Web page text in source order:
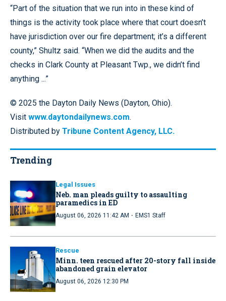
“Part of the situation that we run into in these kind of
things is the activity took place where that court doesn’t
have jurisdiction over our fire department; it’s a different
county,” Shultz said. “When we did the audits and the
checks in Clark County at Pleasant Twp., we didn’t find
anything ...”
© 2025 the Dayton Daily News (Dayton, Ohio).
Visit www.daytondailynews.com.
Distributed by Tribune Content Agency, LLC.
Trending
Legal Issues
Neb. man pleads guilty to assaulting
paramedics in ED
August 06, 2026 11:42 AM · EMS1 Staff
Rescue
Minn. teen rescued after 20-story fall inside
abandoned grain elevator
August 06, 2026 12:30 PM